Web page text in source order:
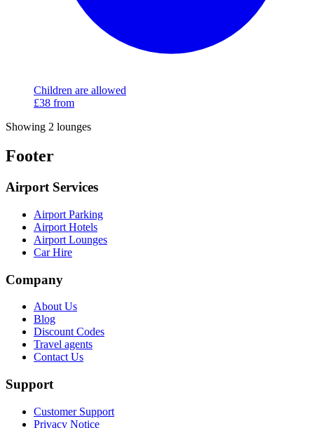
Children are allowed
£38 from
Showing 2 lounges
Footer
Airport Services
Airport Parking
Airport Hotels
Airport Lounges
Car Hire
Company
About Us
Blog
Discount Codes
Travel agents
Contact Us
Support
Customer Support
Privacy Notice